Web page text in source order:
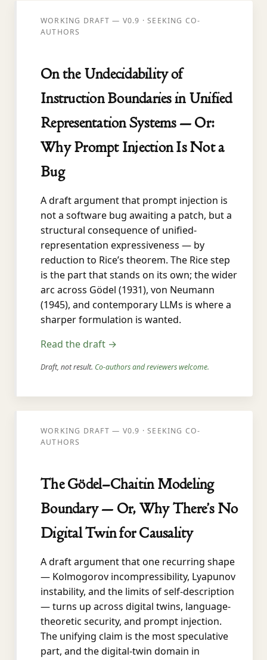
WORKING DRAFT — V0.9 · SEEKING CO-
AUTHORS
On the Undecidability of
Instruction Boundaries in Unified
Representation Systems — Or:
Why Prompt Injection Is Not a
Bug
A draft argument that prompt injection is
not a software bug awaiting a patch, but a
structural consequence of unified-
representation expressiveness — by
reduction to Rice’s theorem. The Rice step
is the part that stands on its own; the wider
arc across Gödel (1931), von Neumann
(1945), and contemporary LLMs is where a
sharper formulation is wanted.
Read the draft →
Draft, not result. Co-authors and reviewers welcome.
WORKING DRAFT — V0.9 · SEEKING CO-
AUTHORS
The Gödel–Chaitin Modeling
Boundary — Or, Why There’s No
Digital Twin for Causality
A draft argument that one recurring shape
— Kolmogorov incompressibility, Lyapunov
instability, and the limits of self-description
— turns up across digital twins, language-
theoretic security, and prompt injection.
The unifying claim is the most speculative
part, and the digital-twin domain in